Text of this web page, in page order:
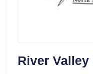
River